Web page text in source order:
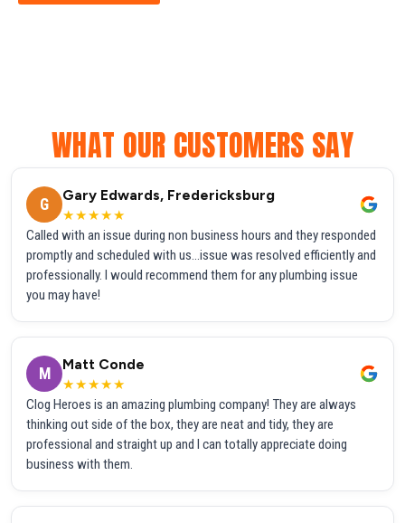
WHAT OUR CUSTOMERS SAY
G
Gary Edwards, Fredericksburg
★★★★★
Called with an issue during non business hours and they responded
promptly and scheduled with us...issue was resolved efficiently and
professionally. I would recommend them for any plumbing issue
you may have!
M
Matt Conde
★★★★★
Clog Heroes is an amazing plumbing company! They are always
thinking out side of the box, they are neat and tidy, they are
professional and straight up and I can totally appreciate doing
business with them.